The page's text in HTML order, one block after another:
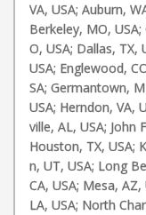
VA, USA; Auburn,
Berkeley, MO,
O, USA; Dallas, TX,
USA; Englewood,
SA; Germantown,
USA; Herndon, VA,
ville, AL, USA; John
Houston, TX, USA;
n, UT, USA; Long
CA, USA; Mesa,
LA, USA; North